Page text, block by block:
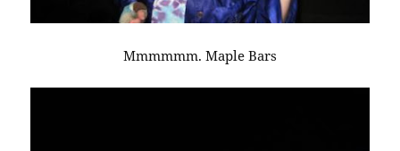
Mmmmmm. Maple Bars